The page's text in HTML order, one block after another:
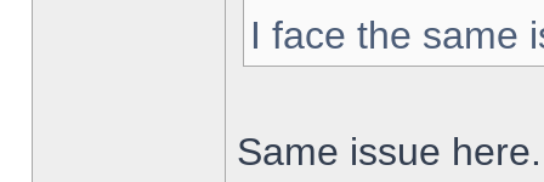
I face the same
Same issue here.